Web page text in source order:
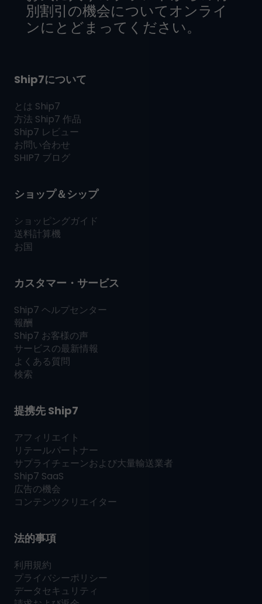
別割引の機会についてオンライ
ンにとどまってください。
Ship7について
とは Ship7
方法 Ship7 作品
Ship7 レビュー
お問い合わせ
SHIP7 ブログ
ショップ＆シップ
ショッピングガイド
送料計算機
お国
カスタマー・サービス
Ship7 ヘルプセンター
報酬
Ship7 お客様の声
サービスの最新情報
よくある質問
検索
提携先 Ship7
アフィリエイト
リテールパートナー
サプライチェーンおよび大量輸送業者
Ship7 SaaS
広告の機会
コンテンツクリエイター
法的事項
利用規約
プライバシーポリシー
データセキュリティ